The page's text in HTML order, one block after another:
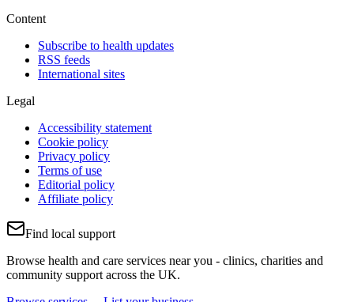
Content
Subscribe to health updates
RSS feeds
International sites
Legal
Accessibility statement
Cookie policy
Privacy policy
Terms of use
Editorial policy
Affiliate policy
Find local support
Browse health and care services near you - clinics, charities and
community support across the UK.